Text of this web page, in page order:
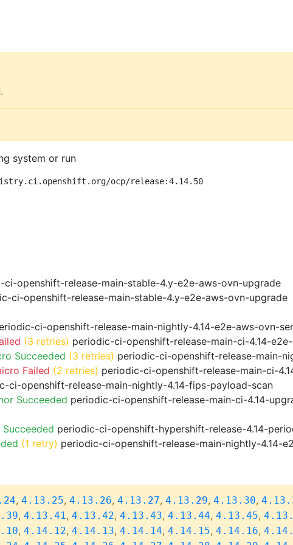
.
system or run
ocp/release:4.14.50
ci-openshift-release-main-stable-4.y-e2e-aws-ovn-upgrade
ci-openshift-release-main-stable-4.y-e2e-aws-ovn-upgrade
ci-openshift-release-main-nightly-4.14-e2e-aws-ovn-
(3 retries) periodic-ci-openshift-release-main-ci-4.14-
Succeeded (3 retries) periodic-ci-openshift-release-main-
Failed (2 retries) periodic-ci-openshift-release-main-ci-
ci-openshift-release-main-nightly-4.14-fips-payload-scan
Succeeded periodic-ci-openshift-release-main-ci-4.14-
periodic-ci-openshift-hypershift-release-4.14-
(1 retry) periodic-ci-openshift-release-main-nightly-4.14-
, 4.13.25, 4.13.26, 4.13.27, 4.13.29, 4.13.30,
, 4.13.41, 4.13.42, 4.13.43, 4.13.44, 4.13.45,
, 4.14.12, 4.14.13, 4.14.14, 4.14.15, 4.14.16,